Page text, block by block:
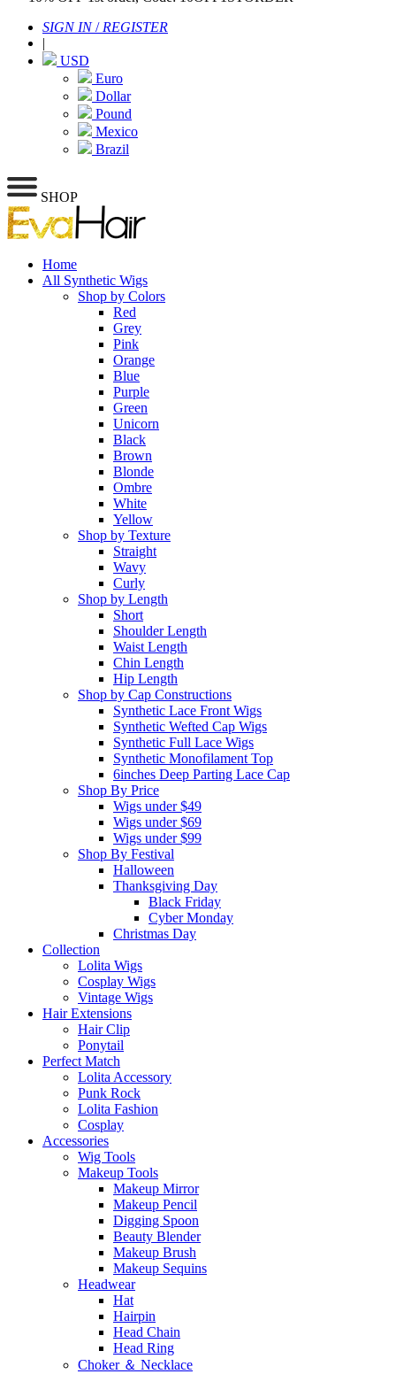
SIGN IN/ REGISTER
|
USD
Euro
Dollar
Pound
Mexico
Brazil
SHOP
Home
All Synthetic Wigs
Shop by Colors
Red
Grey
Pink
Orange
Blue
Purple
Green
Unicorn
Black
Brown
Blonde
Ombre
White
Yellow
Shop by Texture
Straight
Wavy
Curly
Shop by Length
Short
Shoulder Length
Waist Length
Chin Length
Hip Length
Shop by Cap Constructions
Synthetic Lace Front Wigs
Synthetic Wefted Cap Wigs
Synthetic Full Lace Wigs
Synthetic Monofilament Top
6inches Deep Parting Lace Cap
Shop By Price
Wigs under $49
Wigs under $69
Wigs under $99
Shop By Festival
Halloween
Thanksgiving Day
Black Friday
Cyber Monday
Christmas Day
Collection
Lolita Wigs
Cosplay Wigs
Vintage Wigs
Hair Extensions
Hair Clip
Ponytail
Perfect Match
Lolita Accessory
Punk Rock
Lolita Fashion
Cosplay
Accessories
Wig Tools
Makeup Tools
Makeup Mirror
Makeup Pencil
Digging Spoon
Beauty Blender
Makeup Brush
Makeup Sequins
Headwear
Hat
Hairpin
Head Chain
Head Ring
Choker ＆ Necklace